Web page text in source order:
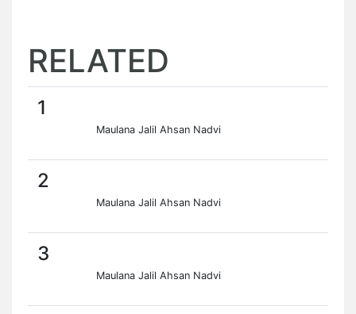
RELATED
1
Maulana Jalil Ahsan Nadvi
2
Maulana Jalil Ahsan Nadvi
3
Maulana Jalil Ahsan Nadvi